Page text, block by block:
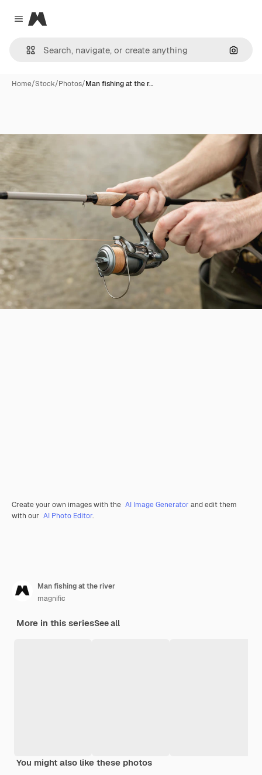
Close menu
Magnific
Home/Stock/Photos/Man fishing at the r…
Create your own images with the AI Image Generator and edit them
with our AI Photo Editor.
Man fishing at the river
magnific
More in this seriesSee all
You might also like these photos